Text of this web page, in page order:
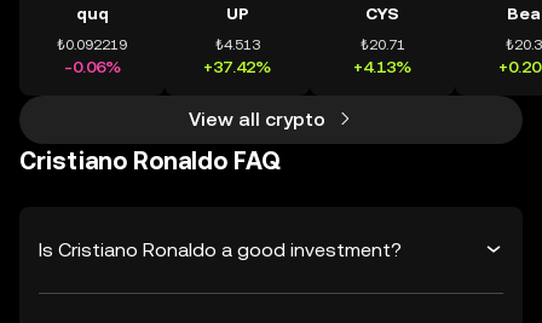
quq
₺0.092219
-0.06%
UP
₺4.513
+37.42%
CYS
₺20.71
+4.13%
View all crypto
Cristiano Ronaldo FAQ
Is Cristiano Ronaldo a good investment?